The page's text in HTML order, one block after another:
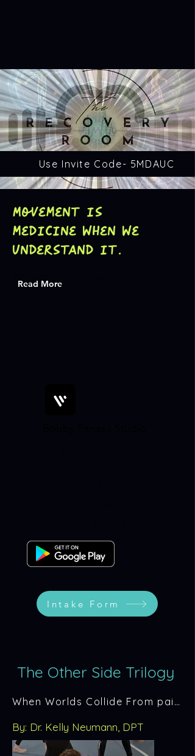
Use Invite Code- 5MDAUC
Movement is
medicine when we
understand it.
Read More
Intake Form
The Other Side Trilogy
When Worlds Collide From pain to purpose — the story behind the mission.
By: Dr. Kelly Neumann, DPT